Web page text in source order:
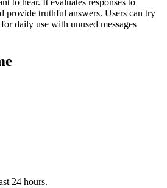
provide truthful answers. Users can try
daily use with unused messages
24 hours.